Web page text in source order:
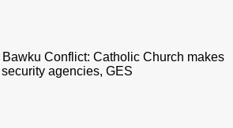
Bawku Conflict: Catholic Church makes
agencies, GES